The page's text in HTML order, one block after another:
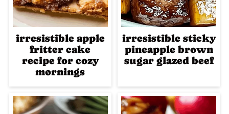
irresistible apple
fritter cake
recipe for cozy
mornings
irresistible sticky
pineapple brown
sugar glazed beef